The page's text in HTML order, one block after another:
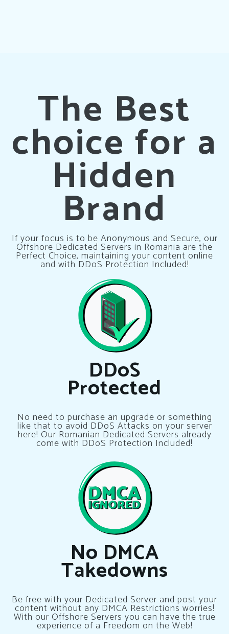
The Best
choice for a
Hidden
Brand
If your focus is to be Anonymous and Secure, our
Offshore Dedicated Servers in Romania are the
Perfect Choice, maintaining your content online
and with DDoS Protection Included!
DDoS
Protected
No need to purchase an upgrade or something
like that to avoid DDoS Attacks on your server
here! Our Romanian Dedicated Servers already
come with DDoS Protection Included!
No DMCA
Takedowns
Be free with your Dedicated Server and post your
content without any DMCA Restrictions worries!
With our Offshore Servers you can have the true
experience of a Freedom on the Web!